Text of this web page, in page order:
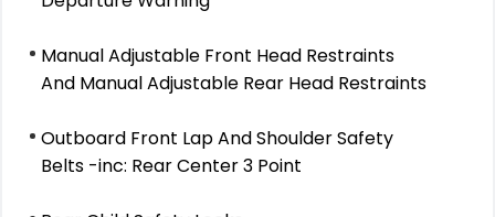
Manual Adjustable Front Head Restraints
And Manual Adjustable Rear Head Restraints
Outboard Front Lap And Shoulder Safety
Belts -inc: Rear Center 3 Point